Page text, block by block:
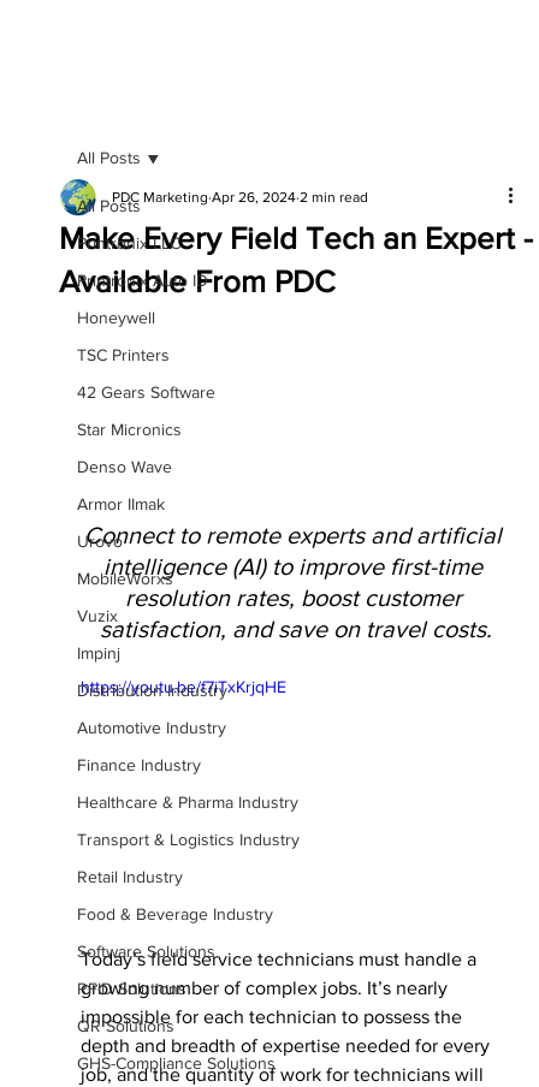
All Posts
Printronix LLC
Printronix Auto ID
Honeywell
TSC Printers
42 Gears Software
Star Micronics
Denso Wave
Armor IImak
Urovo
MobileWorxs
Vuzix
Impinj
Distribution Industry
Automotive Industry
Finance Industry
Healthcare & Pharma Industry
Transport & Logistics Industry
Retail Industry
Food & Beverage Industry
Software Solutions
RFID Solutions
QR Solutions
GHS-Compliance Solutions
All Posts
Make Every Field Tech an Expert -
Available From PDC
PDC Marketing Apr 26, 2024 2 min read
Connect to remote experts and artificial
intelligence (AI) to improve first-time
resolution rates, boost customer
satisfaction, and save on travel costs.
https://youtu.be/f7iTxKrjqHE
Today’s field service technicians must handle a
growing number of complex jobs. It’s nearly
impossible for each technician to possess the
depth and breadth of expertise needed for every
job, and the quantity of work for technicians will